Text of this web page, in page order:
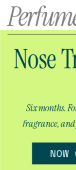
Nose
Six months.
fragrance, and